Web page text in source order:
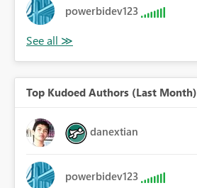
powerbidev123
Top Kudoed Authors (Last Month)
danextian
powerbidev123